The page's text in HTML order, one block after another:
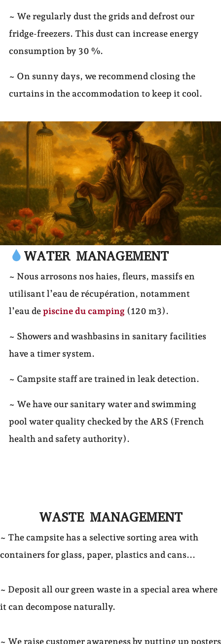
~ We regularly dust the grids and defrost our
fridge-freezers. This dust can increase energy
consumption by 30 %.
~ On sunny days, we recommend closing the
curtains in the accommodation to keep it cool.
WATER MANAGEMENT
~ Nous arrosons nos haies, fleurs, massifs en
utilisant l’eau de récupération, notamment
l’eau depiscine du camping (120 m3).
~ Showers and washbasins in sanitary facilities
have a timer system.
~ Campsite staff are trained in leak detection.
~ We have our sanitary water and swimming
pool water quality checked by the ARS (French
health and safety authority).
WASTE MANAGEMENT
~ The campsite has a selective sorting area with
containers for glass, paper, plastics and cans...
~ Deposit all our green waste in a special area where
it can decompose naturally.
~ We raise customer awareness by putting up posters